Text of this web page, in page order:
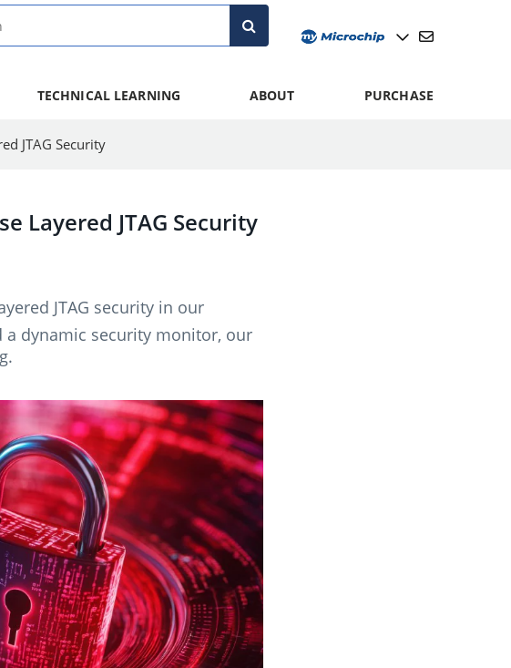
TECHNICAL LEARNING ABOUT PURCHASE
JTAG Security
Layered JTAG Security
JTAG security in our
a dynamic security monitor, our